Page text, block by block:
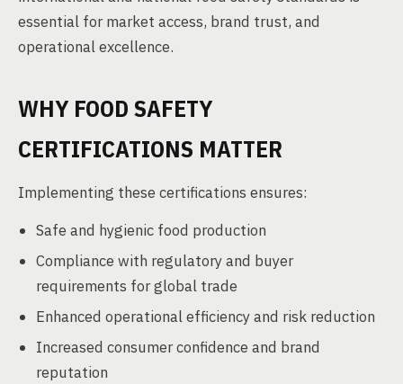
essential for market access, brand trust, and
operational excellence.
WHY FOOD SAFETY
CERTIFICATIONS MATTER
Implementing these certifications ensures:
Safe and hygienic food production
Compliance with regulatory and buyer
requirements for global trade
Enhanced operational efficiency and risk reduction
Increased consumer confidence and brand
reputation